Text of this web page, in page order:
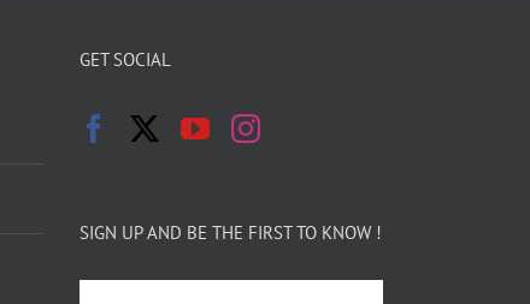
GET SOCIAL
SIGN UP AND BE THE FIRST TO KNOW !